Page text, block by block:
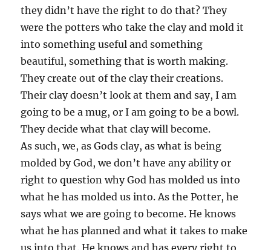
they didn’t have the right to do that? They
were the potters who take the clay and mold it
into something useful and something
beautiful, something that is worth making.
They create out of the clay their creations.
Their clay doesn’t look at them and say, I am
going to be a mug, or I am going to be a bowl.
They decide what that clay will become.
As such, we, as Gods clay, as what is being
molded by God, we don’t have any ability or
right to question why God has molded us into
what he has molded us into. As the Potter, he
says what we are going to become. He knows
what he has planned and what it takes to make
us into that. He knows and has every right to